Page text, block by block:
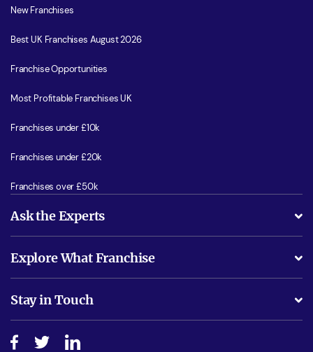
New Franchises
Best UK Franchises August 2026
Franchise Opportunities
Most Profitable Franchises UK
Franchises under £10k
Franchises under £20k
Franchises over £50k
Ask the Experts
Is success guarenteed if I invest?
Do I need experience?
How do I secure funding?
Explore What Franchise
Free industry reports and magazines
Step-by-step guide
Stay in Touch